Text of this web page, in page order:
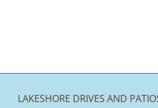
LAKESHORE DRIVES AND